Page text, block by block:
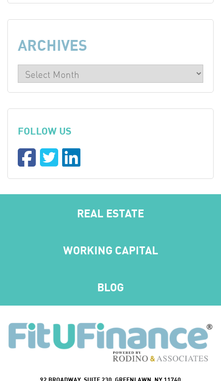
ARCHIVES
FOLLOW US
REAL ESTATE
WORKING CAPITAL
BLOG